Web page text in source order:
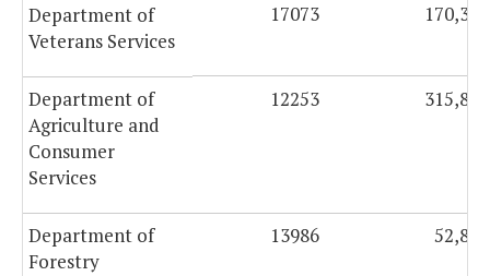
Department of
Veterans Services
17073 170,360
Department of
Agriculture and
Consumer
Services
12253 315,841
Department of
Forestry
13986 52,886